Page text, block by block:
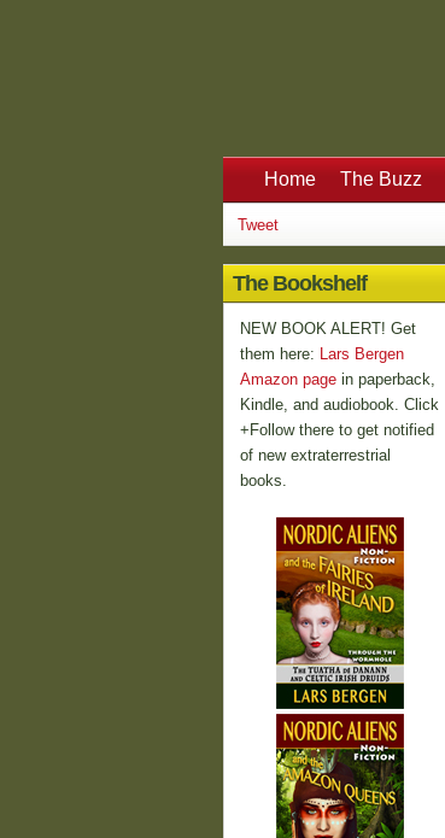
Home The Buzz
Tweet
The Bookshelf
NEW BOOK ALERT! Get
them here: Lars Bergen
Amazon page in paperback,
Kindle, and audiobook. Click
+Follow there to get notified
of new extraterrestrial
books.